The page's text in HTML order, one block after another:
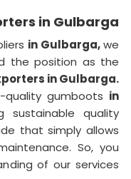
in Gulbarga
in Gulbarga,we
the position as the
in Gulbarga.
quality gumboots in
sustainable quality
that simply allows
So, you
of our services